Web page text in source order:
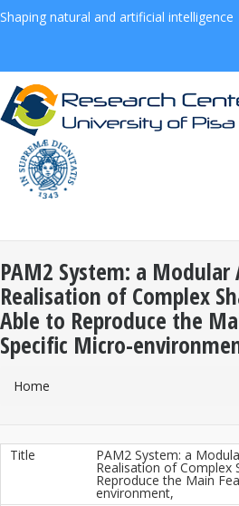
Shaping natural and artificial intelligence
PAM2 System: a
Realisation of Complex
Able to Reproduce the
Specific Micro-
You Are Here
Home
Title PAM2 System: a
Realisation of Complex
Reproduce the Main
environment,